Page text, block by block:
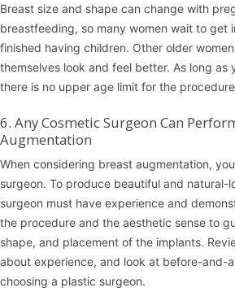
Breast size and shape can change with
breastfeeding, so many women wait to get
finished having children. Other older
themselves look and feel better. As long as
there is no upper age limit for the
6. Any Cosmetic Surgeon Can
Augmentation
When considering breast augmentation,
surgeon. To produce beautiful and natural-
surgeon must have experience and
the procedure and the aesthetic sense to
shape, and placement of the implants.
about experience, and look at before-and-
choosing a plastic surgeon.